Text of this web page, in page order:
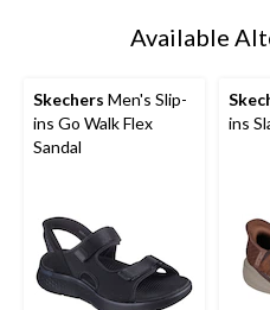
Available
Skechers Men's Slip-
ins Go Walk Flex
Sandal
ins